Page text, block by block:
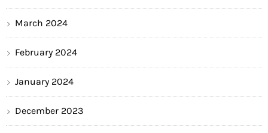
March 2024
February 2024
January 2024
December 2023